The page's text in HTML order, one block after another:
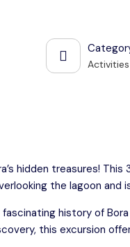
Activities
hidden treasures!
the lagoon and
history of
this excursion